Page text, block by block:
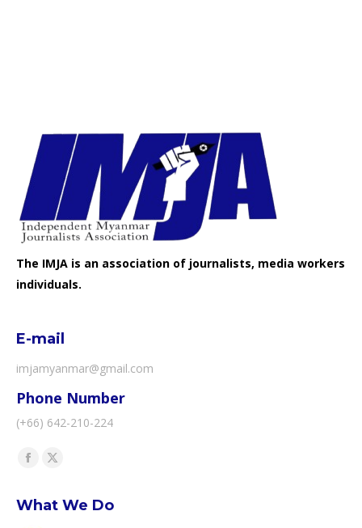
The IMJA is an association of journalists, media workers
individuals.
E-mail
imjamyanmar@gmail.com
Phone Number
(+66) 642-210-224
Find us on:
Facebook
opens
X
opens
What We Do